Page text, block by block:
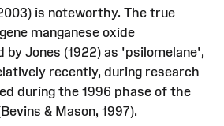
is noteworthy. The true
manganese oxide
by Jones (1922) as 'psilomelane',
recently, during research
during the 1996 phase of the
& Mason, 1997).